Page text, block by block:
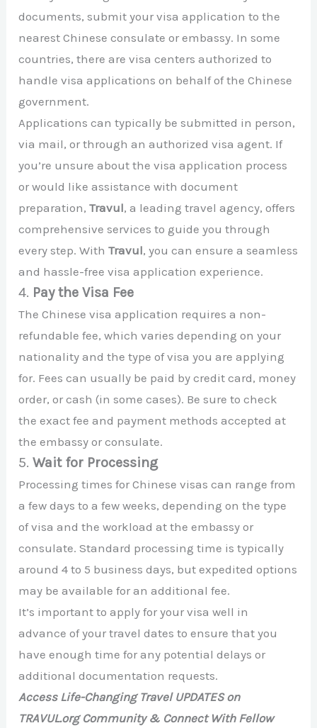
documents, submit your visa application to the
nearest Chinese consulate or embassy. In some
countries, there are visa centers authorized to
handle visa applications on behalf of the Chinese
government.
Applications can typically be submitted in person,
via mail, or through an authorized visa agent. If
you’re unsure about the visa application process
or would like assistance with document
preparation,Travul, a leading travel agency, offers
comprehensive services to guide you through
every step. WithTravul, you can ensure a seamless
and hassle-free visa application experience.
4. Pay the Visa Fee
The Chinese visa application requires a non-
refundable fee, which varies depending on your
nationality and the type of visa you are applying
for. Fees can usually be paid by credit card, money
order, or cash (in some cases). Be sure to check
the exact fee and payment methods accepted at
the embassy or consulate.
5.Wait for Processing
Processing times for Chinese visas can range from
a few days to a few weeks, depending on the type
of visa and the workload at the embassy or
consulate. Standard processing time is typically
around 4 to 5 business days, but expedited options
may be available for an additional fee.
It’s important to apply for your visa well in
advance of your travel dates to ensure that you
have enough time for any potential delays or
additional documentation requests.
Access Life-Changing Travel UPDATES on
TRAVUL.org Community & Connect With Fellow